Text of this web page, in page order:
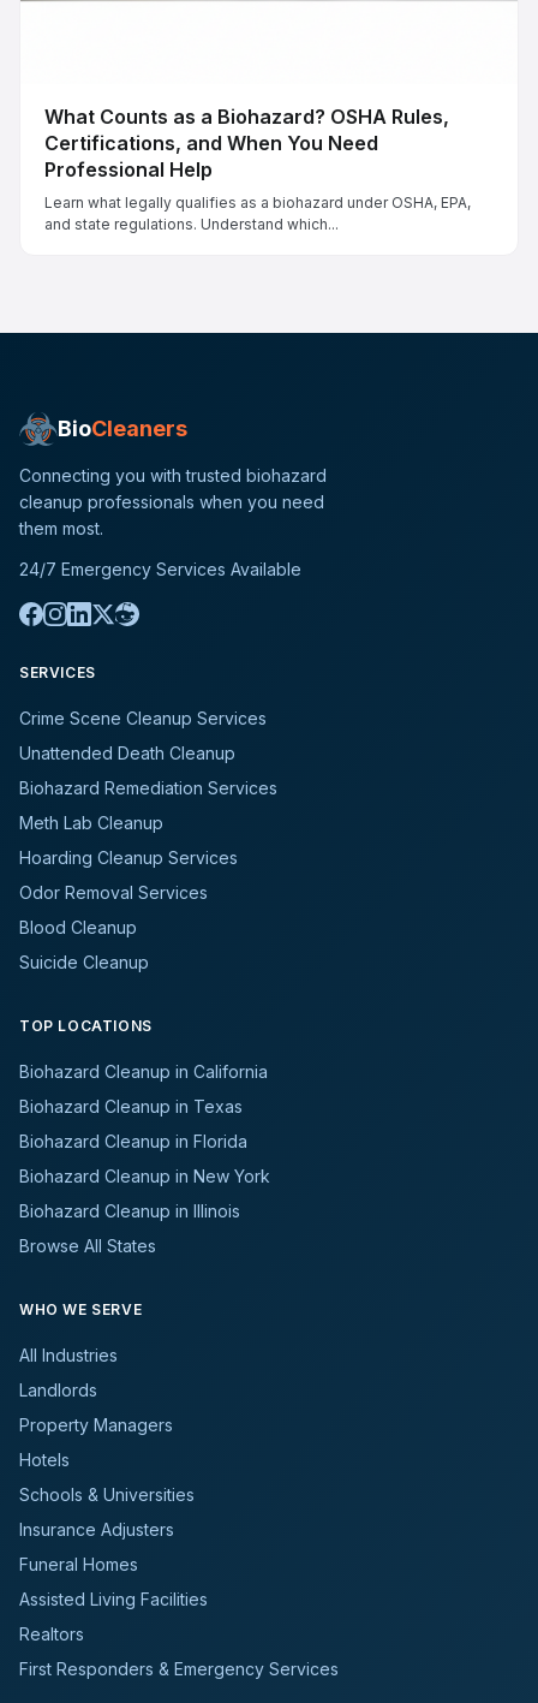
What Counts as a Biohazard? OSHA Rules,
Certifications, and When You Need
Professional Help
Learn what legally qualifies as a biohazard under OSHA, EPA,
and state regulations. Understand which...
BioCleaners
Connecting you with trusted biohazard
cleanup professionals when you need
them most.
24/7 Emergency Services Available
SERVICES
Crime Scene Cleanup Services
Unattended Death Cleanup
Biohazard Remediation Services
Meth Lab Cleanup
Hoarding Cleanup Services
Odor Removal Services
Blood Cleanup
Suicide Cleanup
TOP LOCATIONS
Biohazard Cleanup in California
Biohazard Cleanup in Texas
Biohazard Cleanup in Florida
Biohazard Cleanup in New York
Biohazard Cleanup in Illinois
Browse All States
WHO WE SERVE
All Industries
Landlords
Property Managers
Hotels
Schools & Universities
Insurance Adjusters
Funeral Homes
Assisted Living Facilities
Realtors
First Responders & Emergency Services